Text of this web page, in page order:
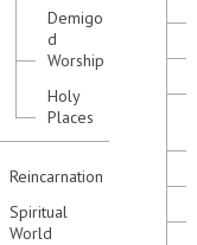
Demigo
d
Worship
Holy
Places
Reincarnation
Spiritual
World